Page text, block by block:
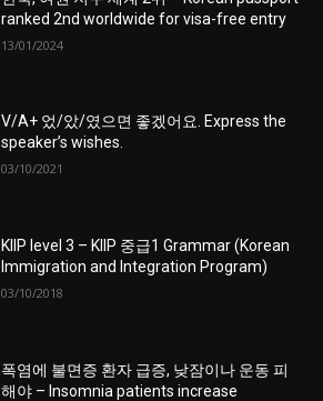
ranked 2nd worldwide for visa-free entry
13/01/2024
V/A+ 었/았/였으면 좋겠어요. Express the
speaker’s wishes.
03/10/2021
KIIP level 3 – KIIP 중급1 Grammar (Korean
Immigration and Integration Program)
03/10/2018
폭염에 불면증 환자 급증, 낮잠이나 운동 피
해야 – Insomnia patients increase